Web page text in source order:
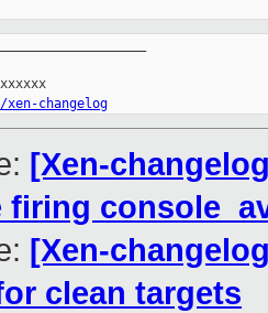
changelog
[Xen-
firing
[Xen-
clean targets